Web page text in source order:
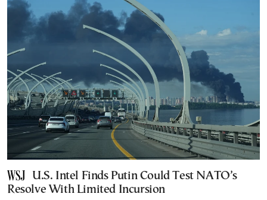
U.S. Intel Finds Putin Could Test NATO’s
Resolve With Limited Incursion